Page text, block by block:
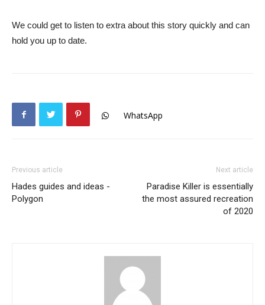
We could get to listen to extra about this story quickly and can
hold you up to date.
WhatsApp
Previous article
Hades guides and ideas -
Polygon
Next article
Paradise Killer is essentially
the most assured recreation
of 2020